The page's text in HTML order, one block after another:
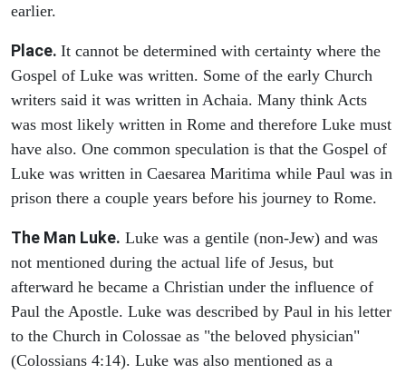
earlier.
Place. It cannot be determined with certainty where the
Gospel of Luke was written. Some of the early Church
writers said it was written in Achaia. Many think Acts
was most likely written in Rome and therefore Luke must
have also. One common speculation is that the Gospel of
Luke was written in Caesarea Maritima while Paul was in
prison there a couple years before his journey to Rome.
The Man Luke. Luke was a gentile (non-Jew) and was
not mentioned during the actual life of Jesus, but
afterward he became a Christian under the influence of
Paul the Apostle. Luke was described by Paul in his letter
to the Church in Colossae as "the beloved physician"
(Colossians 4:14). Luke was also mentioned as a